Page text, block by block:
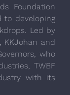
Foundation
to developing
Led by
KKJohan and
who
TWBF
with its